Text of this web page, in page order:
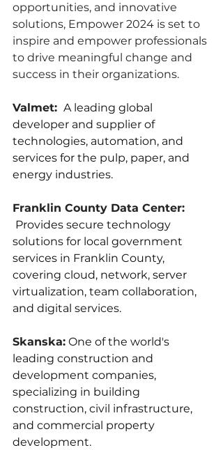
opportunities, and innovative
solutions, Empower 2024 is set to
inspire and empower professionals
to drive meaningful change and
success in their organizations.
Valmet: A leading global
developer and supplier of
technologies, automation, and
services for the pulp, paper, and
energy industries.
Franklin County Data Center:
Provides secure technology
solutions for local government
services in Franklin County,
covering cloud, network, server
virtualization, team collaboration,
and digital services.
Skanska: One of the world's
leading construction and
development companies,
specializing in building
construction, civil infrastructure,
and commercial property
development.